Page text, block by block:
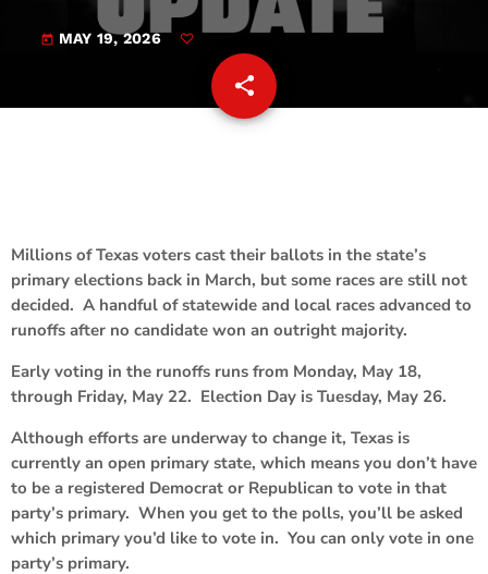
today MAY 19, 2026
share
email
Millions of Texas voters cast their ballots in the state’s
primary elections back in March, but some races are still not
decided. A handful of statewide and local races advanced to
runoffs after no candidate won an outright majority.
Early voting in the runoffs runs from Monday, May 18,
through Friday, May 22. Election Day is Tuesday, May 26.
Although efforts are underway to change it, Texas is
currently an open primary state, which means you don’t have
to be a registered Democrat or Republican to vote in that
party’s primary. When you get to the polls, you’ll be asked
which primary you’d like to vote in. You can only vote in one
party’s primary.